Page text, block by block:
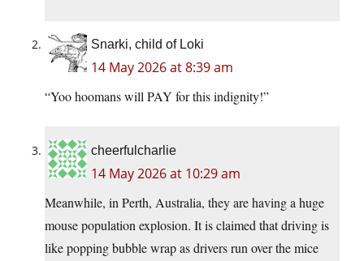
Snarki, child of Loki
14 May 2026 at 8:39 am
“Yoo hoomans will PAY for this indignity!”
cheerfulcharlie
14 May 2026 at 10:29 am
Meanwhile, in Perth, Australia, they are having a huge
mouse population explosion. It is claimed that driving is
like popping bubble wrap as drivers run over the mice